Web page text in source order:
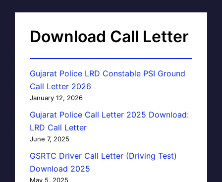
Download Call Letter
Gujarat Police LRD Constable PSI Ground
Call Letter 2026
January 12, 2026
Gujarat Police Call Letter 2025 Download:
LRD Call Letter
June 7, 2025
GSRTC Driver Call Letter (Driving Test)
Download 2025
May 5, 2025